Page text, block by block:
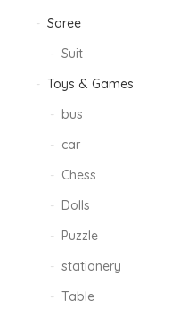
Saree
Suit
Toys & Games
bus
car
Chess
Dolls
Puzzle
stationery
Table